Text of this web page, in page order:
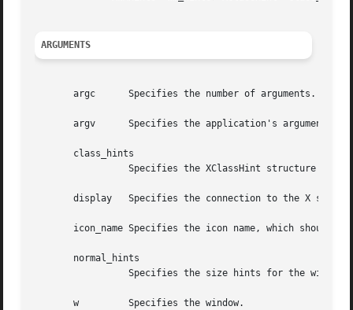
ARGUMENTS
       argc	 Specifies the number of arguments.
       argv	 Specifies the application's argument list.
       class_hints
       display	 Specifies the connection to the X server.
icon_name Specifies the icon name, which should
       normal_hints
       w	 Specifies the window.